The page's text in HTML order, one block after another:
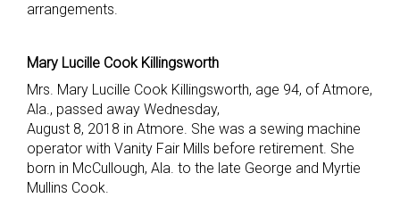
arrangements.
Mary Lucille Cook Killingsworth
Mrs. Mary Lucille Cook Killingsworth, age 94, of Atmore,
Ala., passed away Wednesday,
August 8, 2018 in Atmore. She was a sewing machine
operator with Vanity Fair Mills before retirement. She
born in McCullough, Ala. to the late George and Myrtie
Mullins Cook.